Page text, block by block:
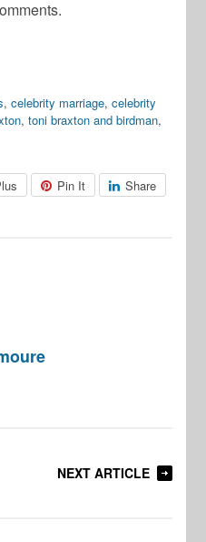
,celebrity marriage,celebrity
,toni braxton and birdman,
Pin It Share
NEXT ARTICLE